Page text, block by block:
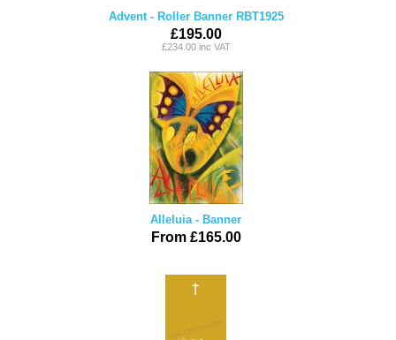
Advent - Roller Banner RBT1925
£195.00
£234.00 inc VAT
Alleluia - Banner
From £165.00